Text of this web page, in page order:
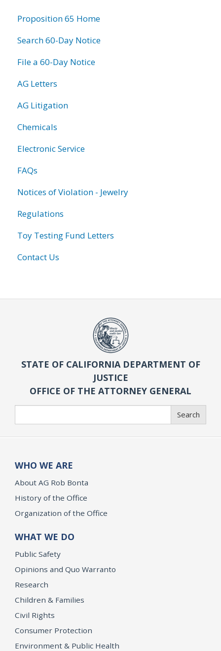
Proposition 65 Home
Search 60-Day Notice
File a 60-Day Notice
AG Letters
AG Litigation
Chemicals
Electronic Service
FAQs
Notices of Violation - Jewelry
Regulations
Toy Testing Fund Letters
Contact Us
STATE OF CALIFORNIA DEPARTMENT OF
JUSTICE
OFFICE OF THE ATTORNEY GENERAL
Search
WHO WE ARE
About AG Rob Bonta
History of the Office
Organization of the Office
WHAT WE DO
Public Safety
Opinions and Quo Warranto
Research
Children & Families
Civil Rights
Consumer Protection
Environment & Public Health